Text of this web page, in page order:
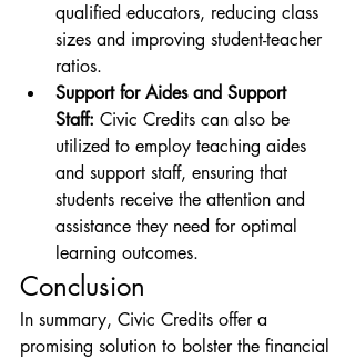
qualified educators, reducing class
sizes and improving student-teacher
ratios.
Support for Aides and Support
Staff: Civic Credits can also be
utilized to employ teaching aides
and support staff, ensuring that
students receive the attention and
assistance they need for optimal
learning outcomes.
Conclusion
In summary, Civic Credits offer a
promising solution to bolster the financial